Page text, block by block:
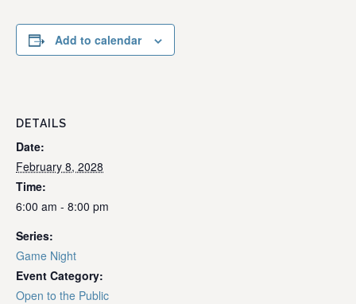
Add to calendar
DETAILS
Date:
February 8, 2028
Time:
6:00 am - 8:00 pm
Series:
Game Night
Event Category:
Open to the Public